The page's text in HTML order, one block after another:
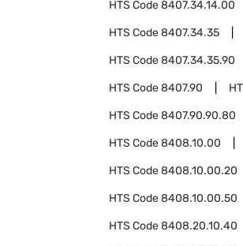
HTS Code8407.34.14.00
HTS Code8407.34.35
HTS Code8407.34.35.90
HTS Code8407.90
HTS Code8407.90.90.80
HTS Code8408.10.00
HTS Code8408.10.00.20
HTS Code8408.10.00.50
HTS Code8408.20.10.40